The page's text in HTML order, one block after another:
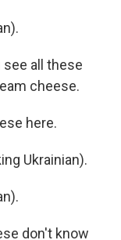
see all these
cheese.
here.
Ukrainian).
don't know